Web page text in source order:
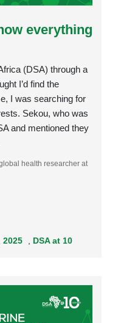
everything
(DSA) through a
I’d find the
I was searching for
Sekou, who was
and mentioned they
health researcher at
2025 DSA at 10